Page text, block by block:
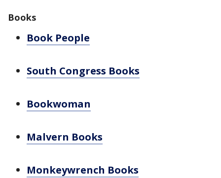
Books
Book People
South Congress Books
Bookwoman
Malvern Books
Monkeywrench Books